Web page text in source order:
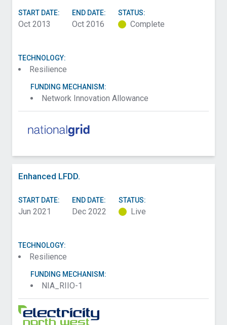
START DATE:
Oct 2013
END DATE:
Oct 2016
STATUS:
Complete
TECHNOLOGY:
Resilience
FUNDING MECHANISM:
Network Innovation Allowance
Enhanced LFDD.
START DATE:
Jun 2021
END DATE:
Dec 2022
STATUS:
Live
TECHNOLOGY:
Resilience
FUNDING MECHANISM:
NIA_RIIO-1